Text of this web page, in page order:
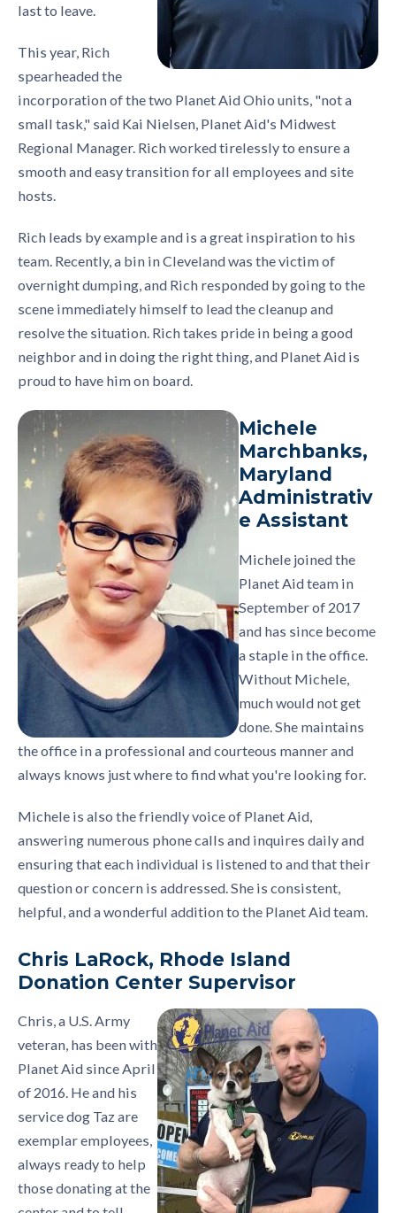
last to leave.
This year, Rich
spearheaded the
incorporation of the two Planet Aid Ohio units, "not a
small task," said Kai Nielsen, Planet Aid's Midwest
Regional Manager. Rich worked tirelessly to ensure a
smooth and easy transition for all employees and site
hosts.
Rich leads by example and is a great inspiration to his
team. Recently, a bin in Cleveland was the victim of
overnight dumping, and Rich responded by going to the
scene immediately himself to lead the cleanup and
resolve the situation. Rich takes pride in being a good
neighbor and in doing the right thing, and Planet Aid is
proud to have him on board.
Michele
Marchbanks,
Maryland
Administrativ
e Assistant
Michele joined the
Planet Aid team in
September of 2017
and has since become
a staple in the office.
Without Michele,
much would not get
done. She maintains
the office in a professional and courteous manner and
always knows just where to find what you're looking for.
Michele is also the friendly voice of Planet Aid,
answering numerous phone calls and inquires daily and
ensuring that each individual is listened to and that their
question or concern is addressed. She is consistent,
helpful, and a wonderful addition to the Planet Aid team.
Chris LaRock, Rhode Island
Donation Center Supervisor
Chris, a U.S. Army
veteran, has been with
Planet Aid since April
of 2016. He and his
service dog Taz are
exemplar employees,
always ready to help
those donating at the